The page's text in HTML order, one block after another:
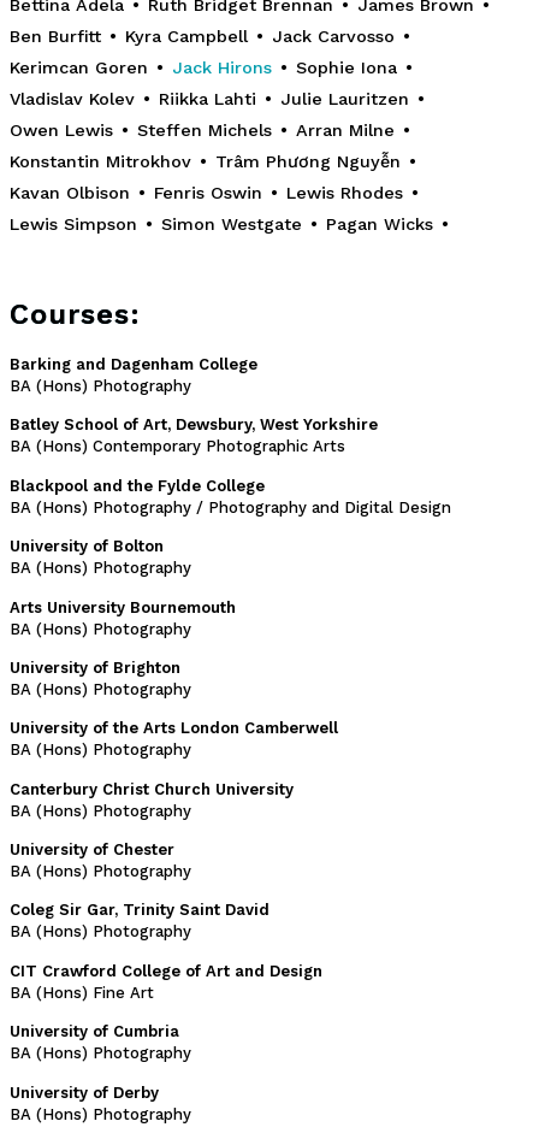
Bettina Adela • Ruth Bridget Brennan • James Brown •
Ben Burfitt • Kyra Campbell • Jack Carvosso •
Kerimcan Goren • Jack Hirons • Sophie Iona •
Vladislav Kolev • Riikka Lahti • Julie Lauritzen •
Owen Lewis • Steffen Michels • Arran Milne •
Konstantin Mitrokhov • Trâm Phương Nguyễn •
Kavan Olbison • Fenris Oswin • Lewis Rhodes •
Lewis Simpson • Simon Westgate • Pagan Wicks •
Courses:
Barking and Dagenham College
BA (Hons) Photography
Batley School of Art, Dewsbury, West Yorkshire
BA (Hons) Contemporary Photographic Arts
Blackpool and the Fylde College
BA (Hons) Photography / Photography and Digital Design
University of Bolton
BA (Hons) Photography
Arts University Bournemouth
BA (Hons) Photography
University of Brighton
BA (Hons) Photography
University of the Arts London Camberwell
BA (Hons) Photography
Canterbury Christ Church University
BA (Hons) Photography
University of Chester
BA (Hons) Photography
Coleg Sir Gar, Trinity Saint David
BA (Hons) Photography
CIT Crawford College of Art and Design
BA (Hons) Fine Art
University of Cumbria
BA (Hons) Photography
University of Derby
BA (Hons) Photography